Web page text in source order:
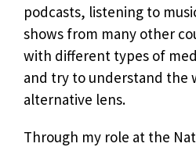
podcasts, listening to
shows from many other
with different types of
and try to understand the
alternative lens.
Through my role at the